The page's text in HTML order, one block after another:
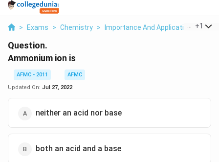
> Exams > Chemistry > Importance And Applications Of
+1
Question.
Ammonium ion is
AFMC - 2011
AFMC
Updated On: Jul 27, 2022
neither an acid nor base
both an acid and a base